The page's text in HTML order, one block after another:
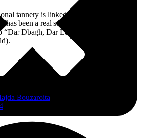
tannery is linked to the ancient medina
has been a real source of wealth, thus
“Dar Dbagh, Dar Edheb” (A house of
Bouzaroita